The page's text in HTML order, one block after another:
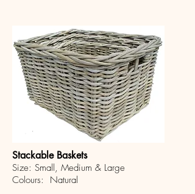
Stackable Baskets
Size: Small, Medium & Large
Colours: Natural